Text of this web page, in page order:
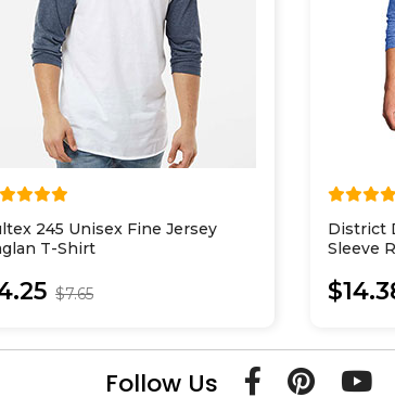
245 Unisex Fine Jersey
T-Shirt
$7.65
District
Sleeve
Follow Us